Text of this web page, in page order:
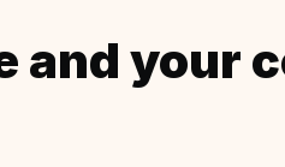
and your